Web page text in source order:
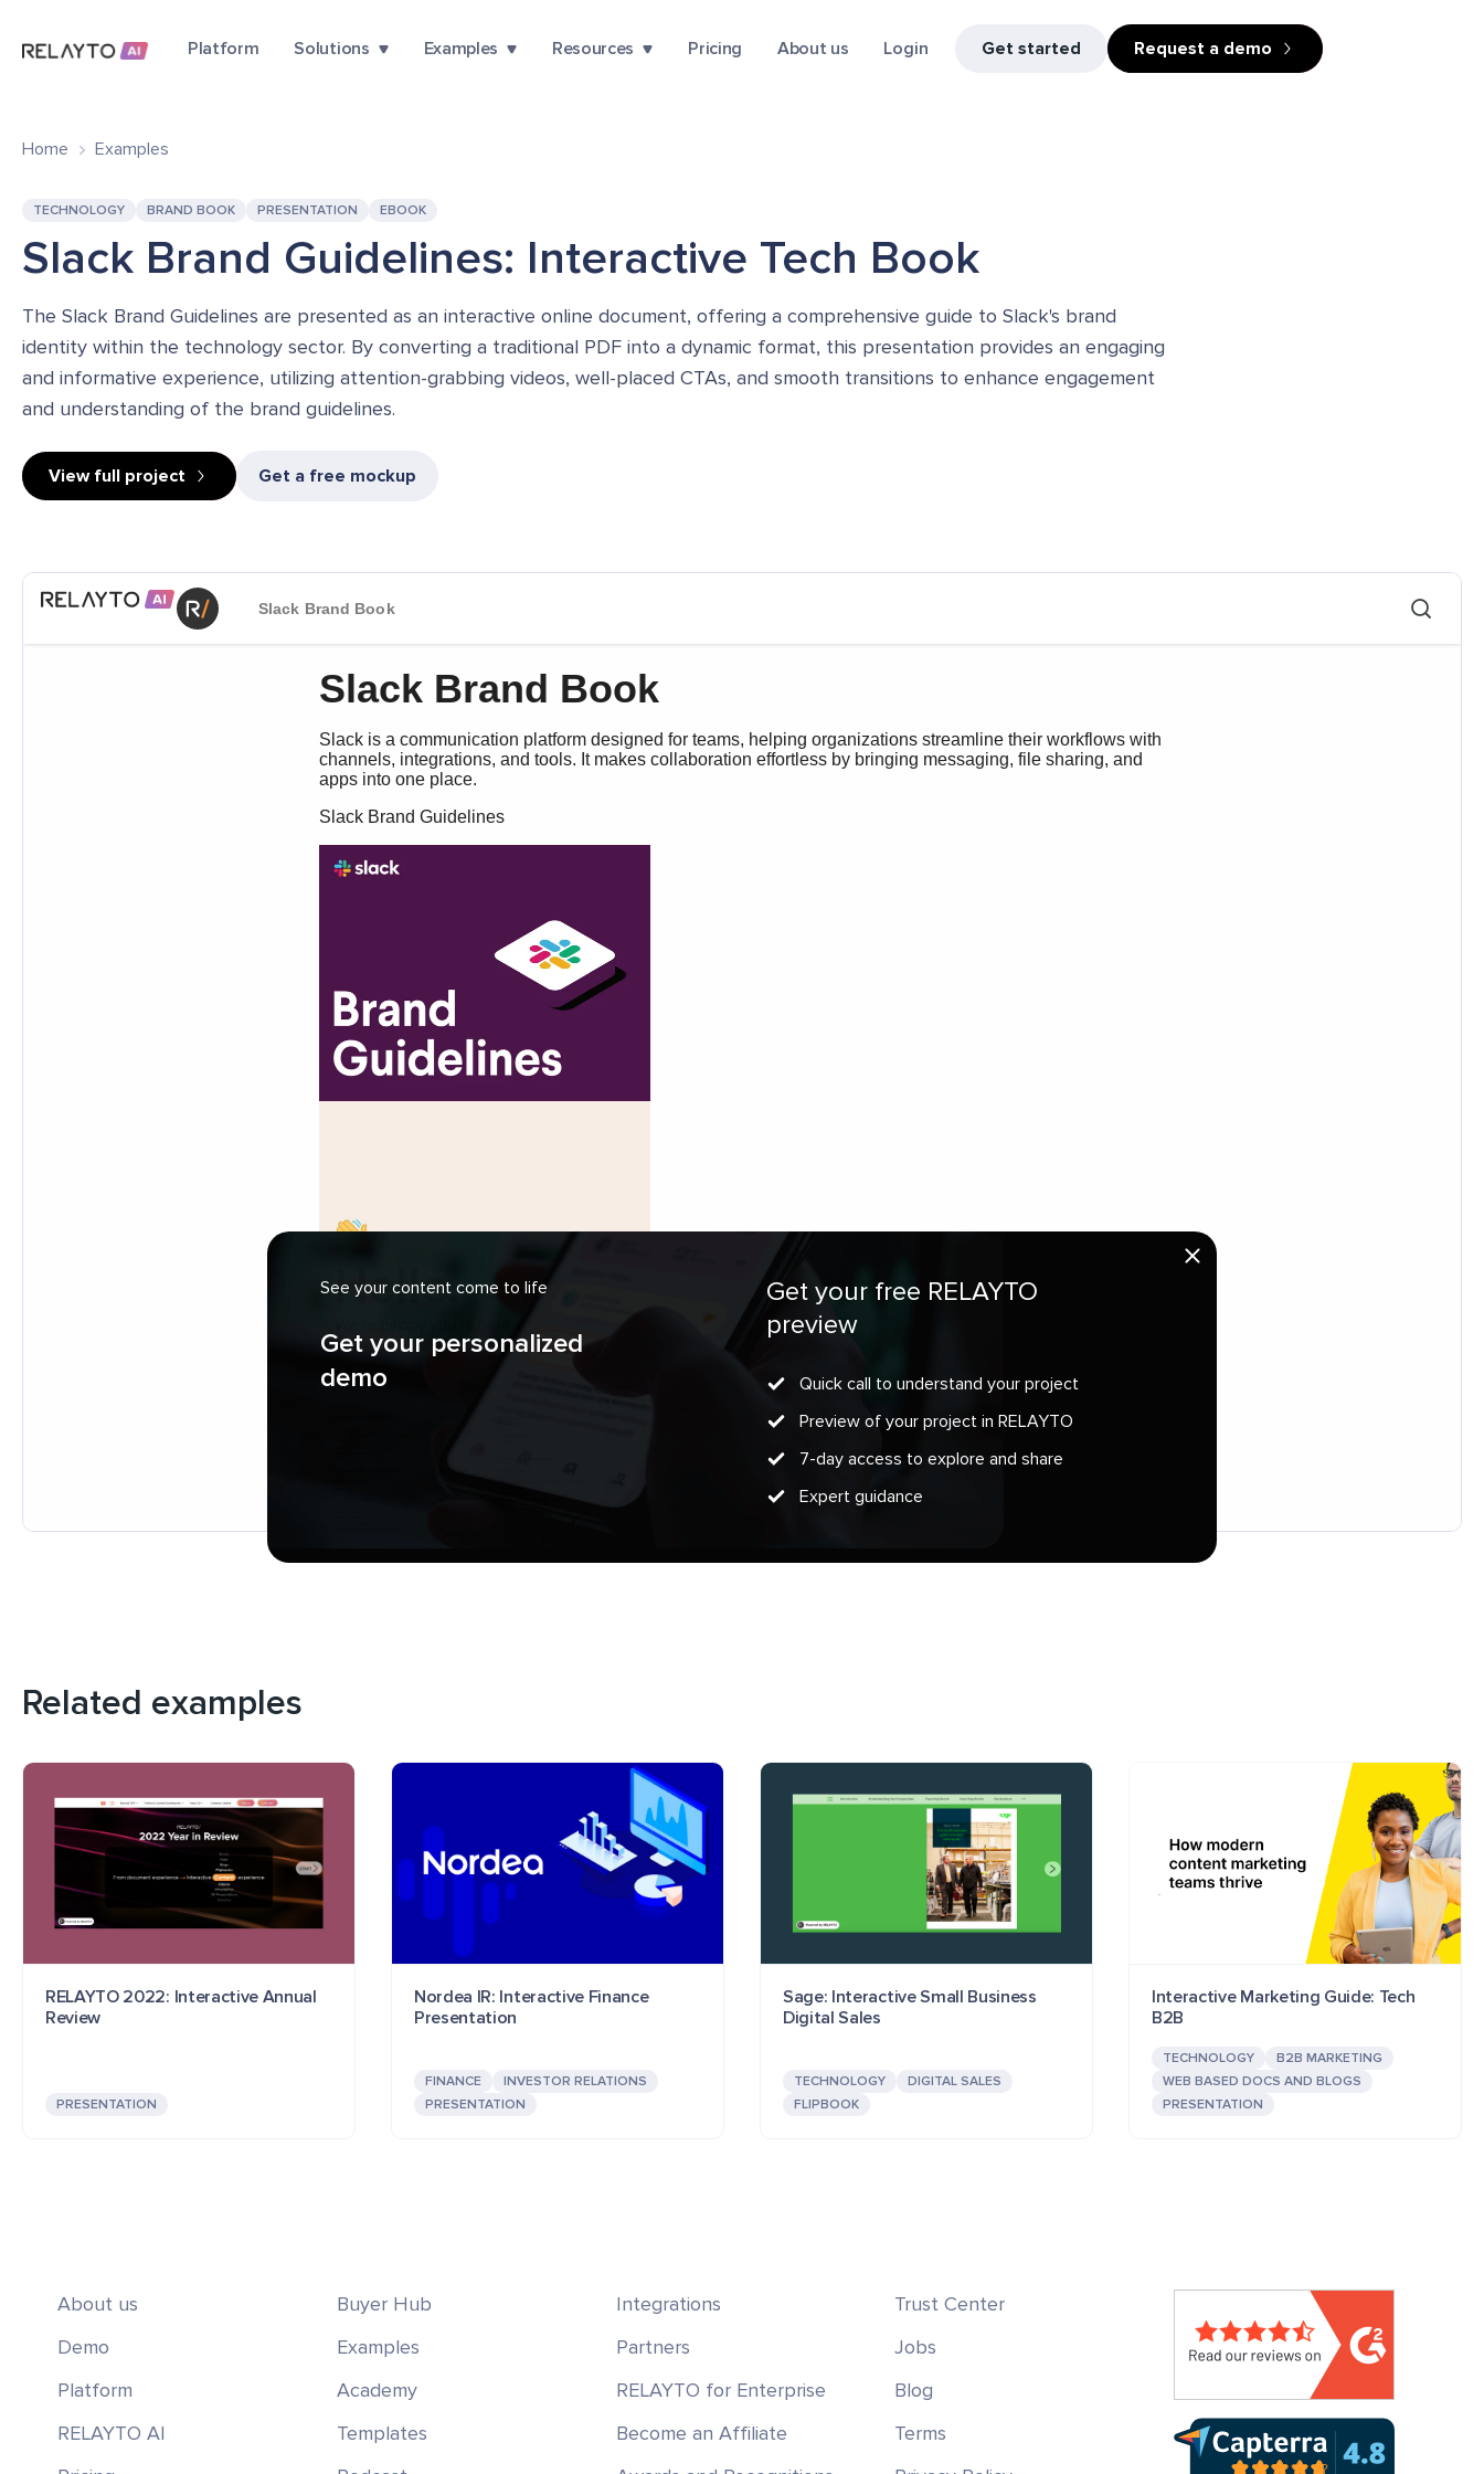
Platform Solutions Examples Resources Pricing About us Login Get started Request a demo
See your content come to life
Get your personalized
demo
Get your free RELAYTO
preview
Quick call to understand your project
Preview of your project in RELAYTO
7-day access to explore and share
Expert guidance
Home Examples
TECHNOLOGY BRAND BOOK PRESENTATION EBOOK
Slack Brand Guidelines: Interactive Tech Book
The Slack Brand Guidelines are presented as an interactive online document, offering a comprehensive guide to Slack's brand
identity within the technology sector. By converting a traditional PDF into a dynamic format, this presentation provides an engaging
and informative experience, utilizing attention-grabbing videos, well-placed CTAs, and smooth transitions to enhance engagement
and understanding of the brand guidelines.
View full project Get a free mockup
Related examples
RELAYTO 2022: Interactive Annual
Review
PRESENTATION
Nordea IR: Interactive Finance
Presentation
FINANCE
INVESTOR RELATIONS
PRESENTATION
Sage: Interactive Small Business
Digital Sales
TECHNOLOGY
DIGITAL SALES
FLIPBOOK
Interactive Marketing Guide: Tech
B2B
TECHNOLOGY
B2B MARKETING
WEB BASED DOCS AND BLOGS
PRESENTATION
About us
Demo
Platform
RELAYTO AI
Buyer Hub
Examples
Academy
Templates
Integrations
Partners
RELAYTO for Enterprise
Become an Affiliate
Trust Center
Jobs
Blog
Terms